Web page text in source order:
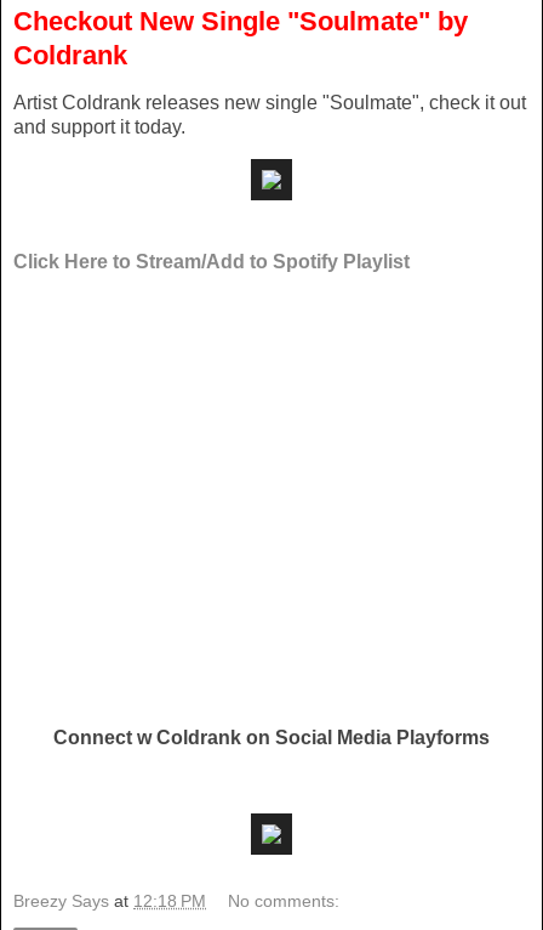
Checkout New Single "Soulmate" by
Coldrank
Artist Coldrank releases new single "Soulmate", check it out
and support it today.
Click Here to Stream/Add to Spotify Playlist
Connect w Coldrank on Social Media Playforms
Breezy Says at 12:18 PM No comments: